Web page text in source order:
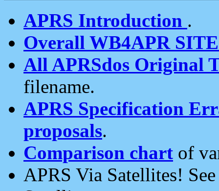
APRS Introduction .
Overall WB4APR
All APRSdos Original
filename.
APRS Specification
proposals.
Comparison chart of
APRS Via Satellites!